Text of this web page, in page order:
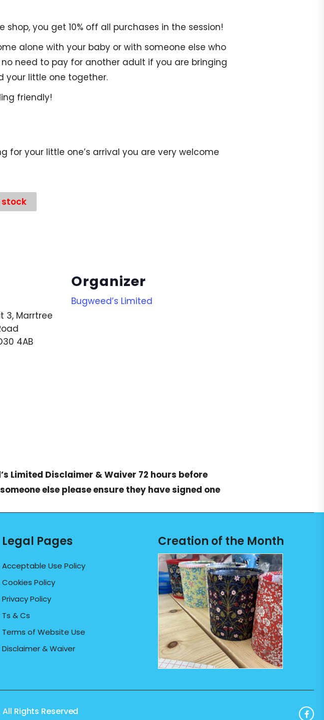
you get 10% off all purchases in the session!
alone with your baby or with someone else who
need to pay for another adult if you are bringing
your little one together.
friendly!
your little one’s arrival you are very welcome
3, Marrtree
4AB
Organizer
Bugweed’s Limited
stock
Limited Disclaimer & Waiver 72 hours before
else please ensure they have signed one
Legal Pages
Acceptable Use Policy
Cookies Policy
Privacy Policy
Ts & Cs
Terms of Website Use
Disclaimer & Waiver
Creation of the Month
Rights Reserved